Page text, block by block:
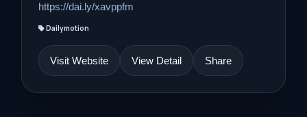
https://dai.ly/xavppfm
Dailymotion
Visit Website View Detail Share